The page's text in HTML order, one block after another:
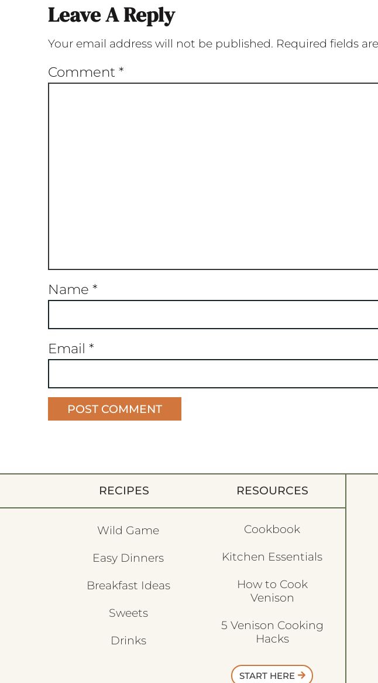
Leave A Reply
Your email address will not be published. Required fields
Comment *
Name *
Email *
RECIPES
Wild Game
Easy Dinners
Breakfast Ideas
Sweets
Drinks
RESOURCES
Cookbook
Kitchen Essentials
How to Cook
Venison
5 Venison Cooking
Hacks
START HERE